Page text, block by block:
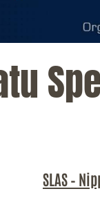
SLAS –